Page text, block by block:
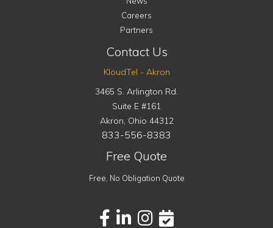
Careers
Partners
Contact Us
KloudTel - Akron
3465 S. Arlington Rd.
Suite E #161
Akron, Ohio 44312
833-556-8383
Free Quote
Free, No Obligation Quote